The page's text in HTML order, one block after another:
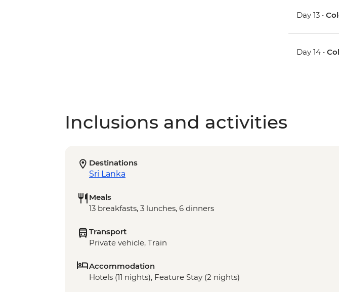
Day 13 •
Day 14 •
Inclusions and activities
Destinations
Sri Lanka
Meals
13 breakfasts, 3 lunches, 6 dinners
Transport
Private vehicle, Train
Accommodation
Hotels (11 nights), Feature Stay (2 nights)